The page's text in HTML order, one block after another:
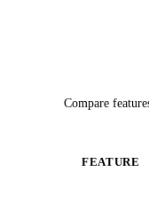
Compare
FEATURE